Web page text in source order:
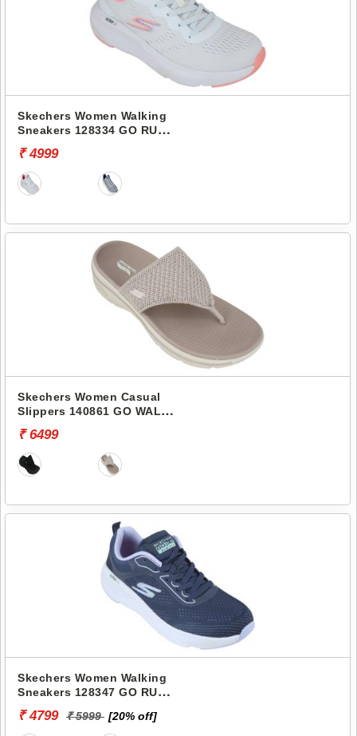
Skechers Women Walking
Sneakers 128334 GO RUN
₹ 4999
Skechers Women Casual
Slippers 140861 GO WALK
CARRIE
₹ 6499
Skechers Women Walking
Sneakers 128347 GO RUN
₹ 4799 ₹ 5999 [20% off]